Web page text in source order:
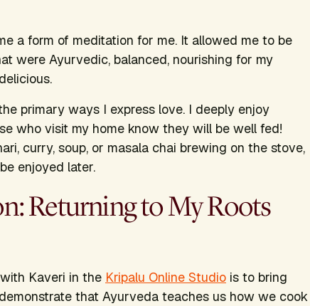
a form of meditation for me. It allowed me to be
were Ayurvedic, balanced, nourishing for my
primary ways I express love. I deeply enjoy
who visit my home know they will be well fed!
curry, soup, or masala chai brewing on the stove,
enjoyed later.
Returning to My Roots
Kaveri in the Kripalu Online Studio is to bring
that Ayurveda teaches us how we cook